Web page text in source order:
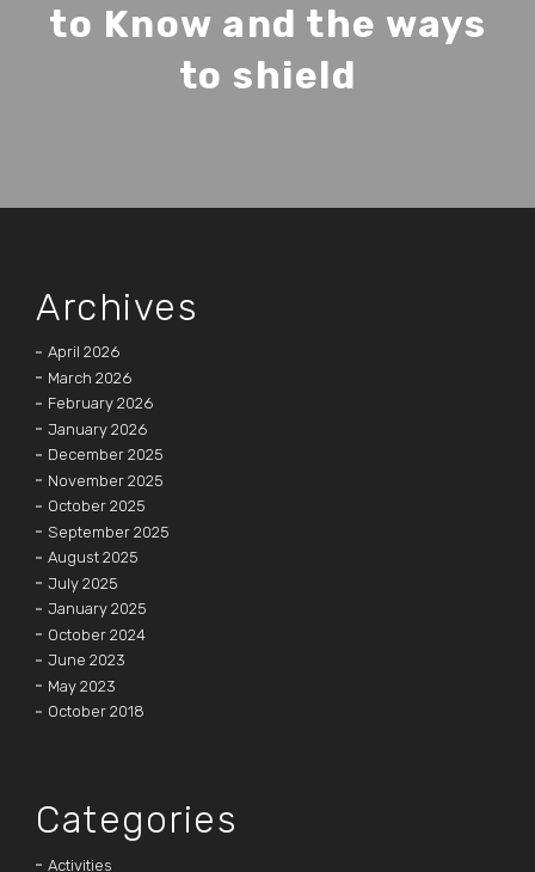
to Know and the ways
to shield
Archives
April 2026
March 2026
February 2026
January 2026
December 2025
November 2025
October 2025
September 2025
August 2025
July 2025
January 2025
October 2024
June 2023
May 2023
October 2018
Categories
Activities